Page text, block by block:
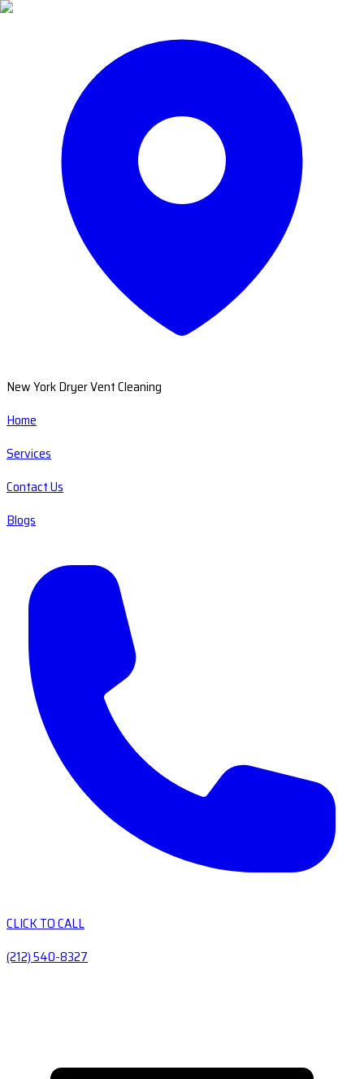
New York Dryer Vent Cleaning
Home
Services
Contact Us
Blogs
CLICK TO CALL
(212) 540-8327